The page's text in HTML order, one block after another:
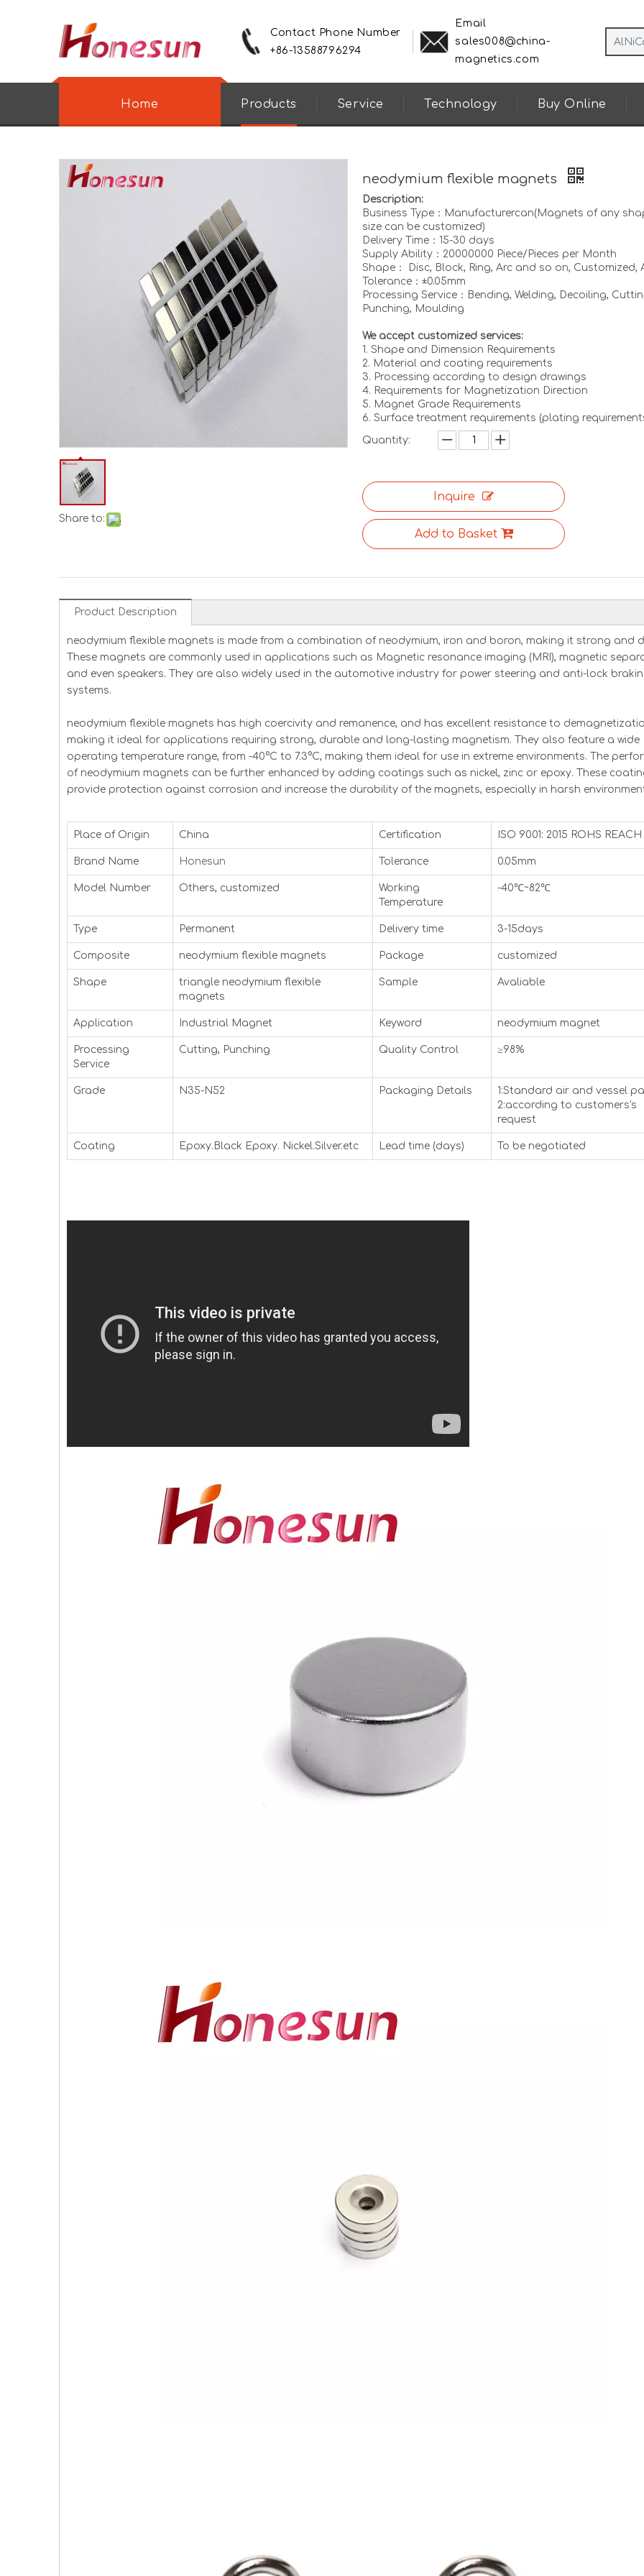
Contact Phone Number
+86-13588796294
Email
sales008@china-
magnetics.com
Home Products Service Technology Buy Online
Share to:
neodymium flexible magnets
Description:
Business Type：Manufacturercan(Magnets of any
size can be customized)
Delivery Time：15-30 days
Supply Ability：20000000 Piece/Pieces per Month
Shape： Disc, Block, Ring, Arc and so on, Customized,
Tolerance：±0.05mm
Processing Service：Bending, Welding, Decoiling,
Punching, Moulding
We accept customized services:
1. Shape and Dimension Requirements
2. Material and coating requirements
3. Processing according to design drawings
4. Requirements for Magnetization Direction
5. Magnet Grade Requirements
6. Surface treatment requirements (plating
Quantity:
Inquire
Add to Basket
Product Description
neodymium flexible magnets is made from a combination of neodymium, iron and boron, making it strong and
These magnets are commonly used in applications such as Magnetic resonance imaging (MRI), magnetic
and even speakers. They are also widely used in the automotive industry for power steering and anti-lock
systems.
neodymium flexible magnets has high coercivity and remanence, and has excellent resistance to
making it ideal for applications requiring strong, durable and long-lasting magnetism. They also feature a wide
operating temperature range, from -40°C to 7.3°C, making them ideal for use in extreme environments. The
of neodymium magnets can be further enhanced by adding coatings such as nickel, zinc or epoxy. These
provide protection against corrosion and increase the durability of the magnets, especially in harsh
Place of Origin China Certification ISO 9001: 2015 ROHS REACH
Brand Name Honesun Tolerance 0.05mm
Model Number Others, customized
Working
Temperature
-40℃~82℃
Type Permanent Delivery time 3-15days
Composite neodymium flexible magnets Package customized
Shape
triangle neodymium flexible
magnets
Sample Avaliable
Application Industrial Magnet Keyword neodymium magnet
Processing
Service
Cutting, Punching Quality Control ≥98%
Grade N35-N52 Packaging Details
1:Standard air and vessel
2:according to customers's
request
Coating Epoxy.Black Epoxy. Nickel.Silver.etc Lead time (days) To be negotiated